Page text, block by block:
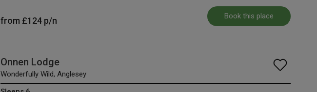
from £124 p/n Book this place
Onnen Lodge
Wonderfully Wild, Anglesey